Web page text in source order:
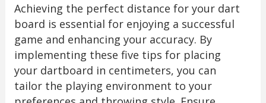
Achieving the perfect distance for your dart
board is essential for enjoying a successful
game and enhancing your accuracy. By
implementing these five tips for placing
your dartboard in centimeters, you can
tailor the playing environment to your